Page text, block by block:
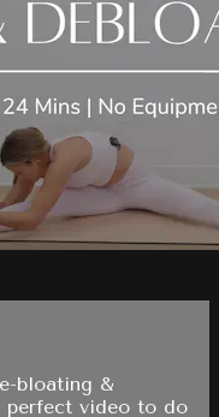
bloating &
perfect video to do